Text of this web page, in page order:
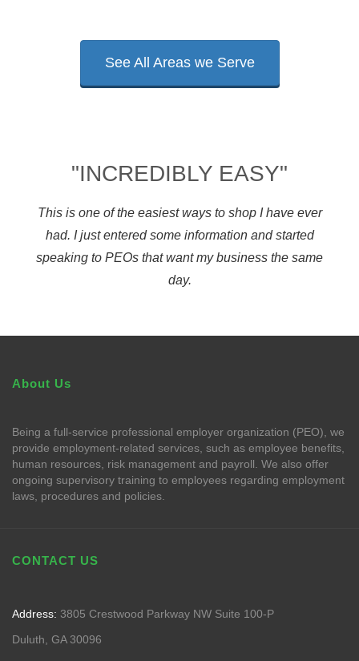
See All Areas we Serve
"INCREDIBLY EASY"
This is one of the easiest ways to shop I have ever
had. I just entered some information and started
speaking to PEOs that want my business the same
day.
About Us
Being a full-service professional employer organization (PEO), we
provide employment-related services, such as employee benefits,
human resources, risk management and payroll. We also offer
ongoing supervisory training to employees regarding employment
laws, procedures and policies.
CONTACT US
Address: 3805 Crestwood Parkway NW Suite 100-P
Duluth, GA 30096